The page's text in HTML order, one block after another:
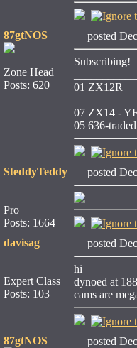
87gtNOS
Zone Head
Posts: 620
posted
Subscribing!
01 ZX12R
07 ZX14 -
05 636-
SteddyTeddy
Pro
Posts: 1664
posted
davisag
Expert Class
Posts: 103
posted
hi
dynoed at
cams are
87gtNOS posted